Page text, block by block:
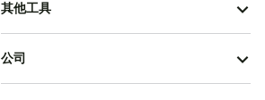
其他工具
公司